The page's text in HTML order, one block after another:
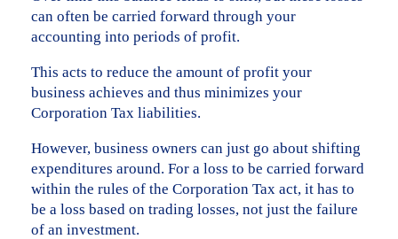
can often be carried forward through your
accounting into periods of profit.
This acts to reduce the amount of profit your
business achieves and thus minimizes your
Corporation Tax liabilities.
However, business owners can just go about shifting
expenditures around. For a loss to be carried forward
within the rules of the Corporation Tax act, it has to
be a loss based on trading losses, not just the failure
of an investment.